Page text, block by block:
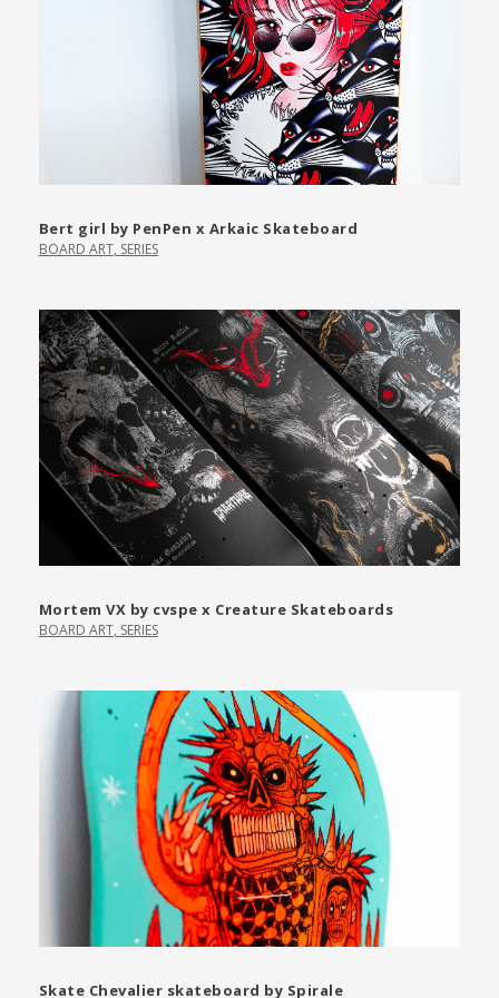
Bert girl by PenPen x Arkaic Skateboard
BOARD ART, SERIES
Mortem VX by cvspe x Creature Skateboards
BOARD ART, SERIES
Skate Chevalier skateboard by Spirale